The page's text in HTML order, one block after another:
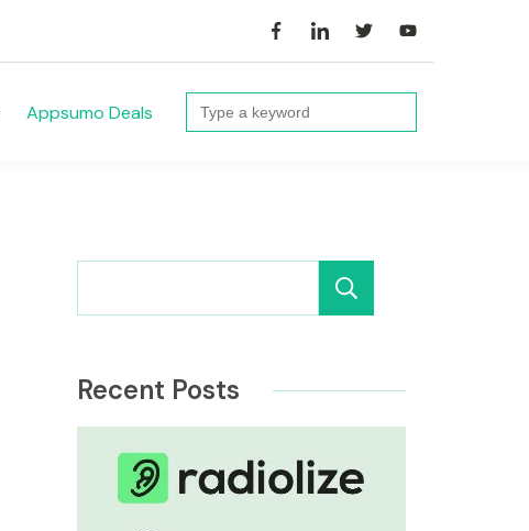
Appsumo Deals Search
for:
Recent Posts